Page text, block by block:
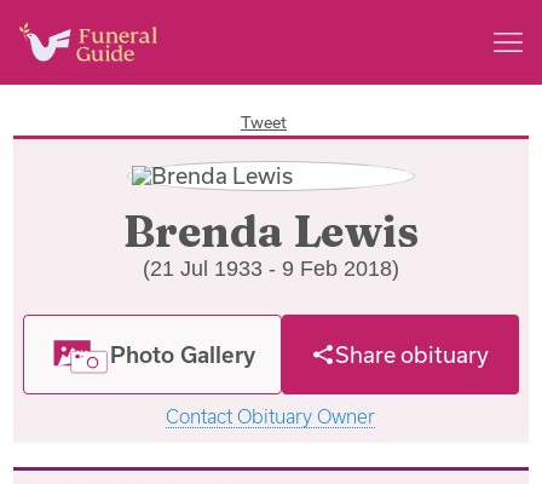
Tweet
Brenda Lewis
(21 Jul 1933 - 9 Feb 2018)
Photo Gallery Share obituary
Contact Obituary Owner